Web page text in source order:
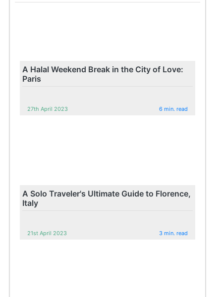
A Halal Weekend Break in the City of Love:
Paris
27th April 2023 6 min. read
A Solo Traveler's Ultimate Guide to Florence,
Italy
21st April 2023 3 min. read